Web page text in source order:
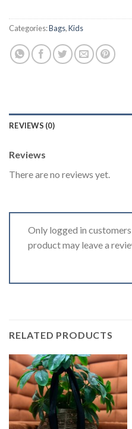
Categories:Bags,Kids
REVIEWS (0)
Reviews
There are no reviews yet.
Only logged in
product may leave a
RELATED PRODUCTS